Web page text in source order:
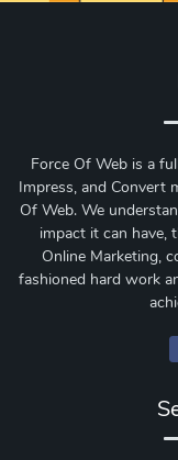
Force Of Web is a
Impress, and Convert
Of Web. We
impact it can have,
Online Marketing,
fashioned hard work